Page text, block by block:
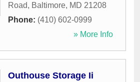
Road, Baltimore, MD 21208
Phone: (410) 602-0999
» More Info
Outhouse Storage Ii